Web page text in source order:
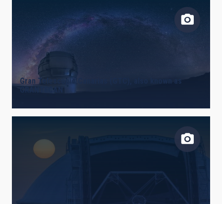
Gran Telescopio Canarias (GTC), also known as
GRANTECAN